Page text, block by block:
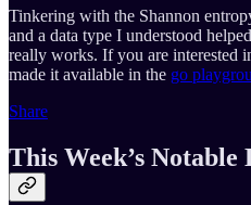
Tinkering with the Shannon
and a data type I understood
really works. If you are interested
made it available in the go
Share
This Week’s Notable